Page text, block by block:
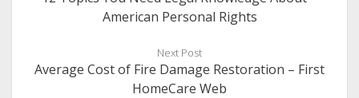
American Personal Rights
Next Post
Average Cost of Fire Damage Restoration – First
HomeCare Web